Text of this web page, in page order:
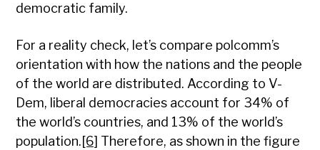
democratic family.
For a reality check, let’s compare polcomm’s
orientation with how the nations and the people
of the world are distributed. According to V-
Dem, liberal democracies account for 34% of
the world’s countries, and 13% of the world’s
population.[6] Therefore, as shown in the figure